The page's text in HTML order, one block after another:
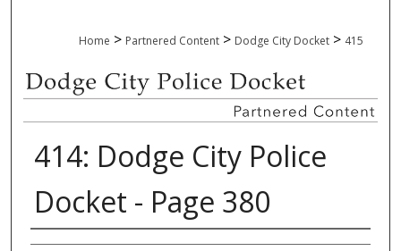
Home > Partnered Content > Dodge City Docket > 415
414: Dodge City Police
Docket - Page 380
Creator